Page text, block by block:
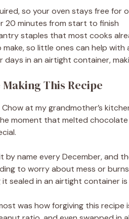
so your oven stays free for
20 minutes from start to finish
staples that most cooks
so little ones can help with
days in an airtight container,
This Recipe
at my grandmother’s
moment that melted
by name every December, and
to worry about mess or
sealed in an airtight container
was how forgiving this recipe